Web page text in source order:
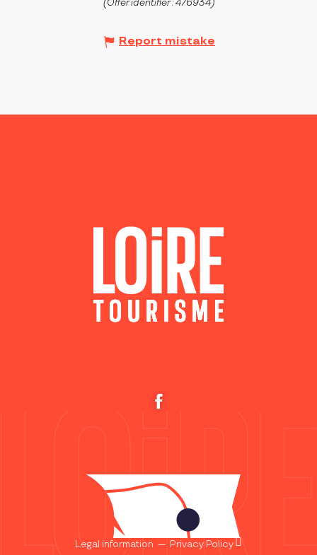
(Offer identifier :476934)
Report mistake
Legal information — Privacy Policy